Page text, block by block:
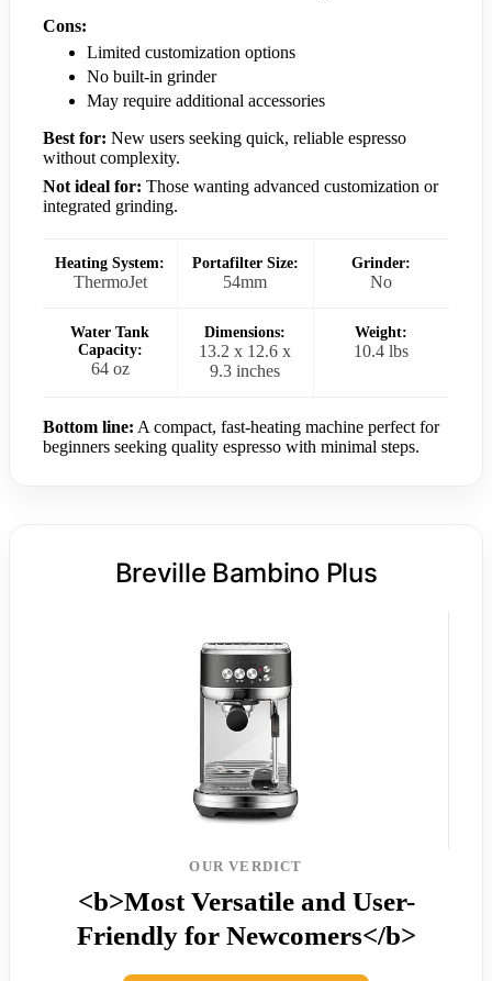
Cons:
Limited customization options
No built-in grinder
May require additional accessories
Best for: New users seeking quick, reliable espresso
without complexity.
Not ideal for: Those wanting advanced customization or
integrated grinding.
Heating System:
ThermoJet
Portafilter Size:
54mm
Grinder:
No
Water Tank
Capacity:
64 oz
Dimensions:
13.2 x 12.6 x
9.3 inches
Weight:
10.4 lbs
Bottom line: A compact, fast-heating machine perfect for
beginners seeking quality espresso with minimal steps.
Breville Bambino Plus
OUR VERDICT
<b>Most Versatile and User-
Friendly for Newcomers</b>